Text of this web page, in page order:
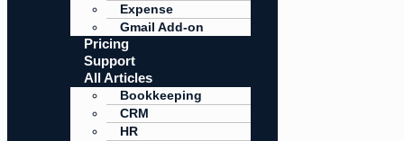
Expense
Gmail Add-on
Pricing
Support
All Articles
Bookkeeping
CRM
HR